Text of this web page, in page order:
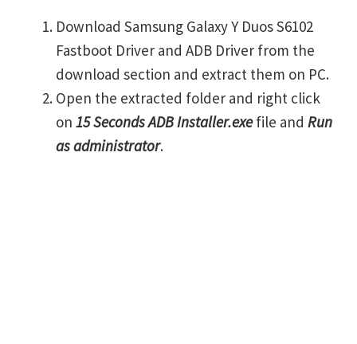
Download Samsung Galaxy Y Duos S6102
Fastboot Driver and ADB Driver from the
download section and extract them on PC.
Open the extracted folder and right click
on 15 Seconds ADB Installer.exefile and Run
as administrator.